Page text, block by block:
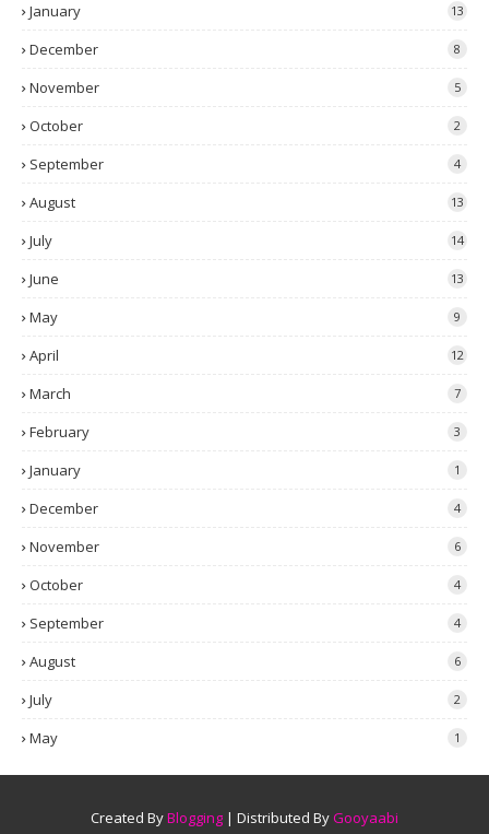
January 13
December 8
November 5
October 2
September 4
August 13
July 14
June 13
May 9
April 12
March 7
February 3
January 1
December 4
November 6
October 4
September 4
August 6
July 2
May 1
Created ByBlogging | Distributed By Gooyaabi